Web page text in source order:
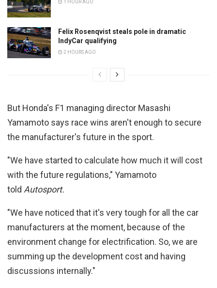
1 HOUR AGO
Felix Rosenqvist steals pole in dramatic
IndyCar qualifying
2 HOURS AGO
But Honda's F1 managing director Masashi
Yamamoto says race wins aren't enough to secure
the manufacturer's future in the sport.
"We have started to calculate how much it will cost
with the future regulations," Yamamoto
told Autosport.
"We have noticed that it's very tough for all the car
manufacturers at the moment, because of the
environment change for electrification. So, we are
summing up the development cost and having
discussions internally."